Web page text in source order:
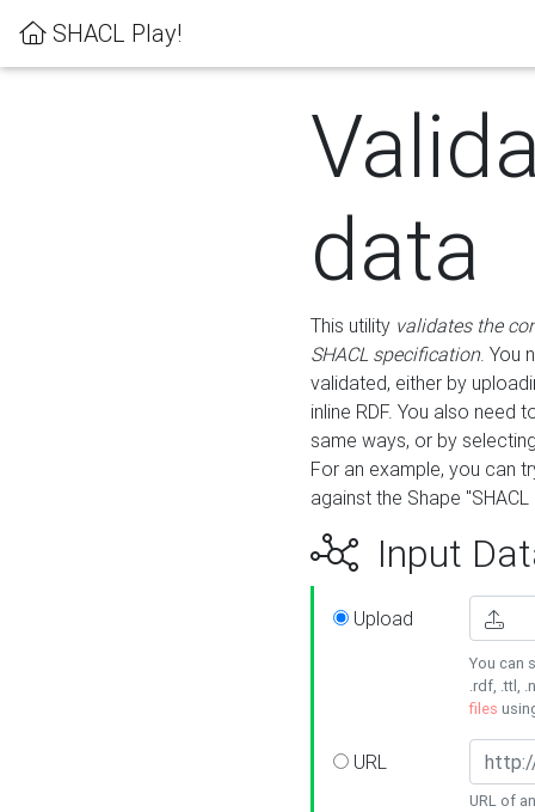
SHACL Play!
data
This utility validates the
SHACL specification. You
validated, either by
inline RDF. You also need
same ways, or by
For an example, you can
against the Shape
Input
Upload
You can
.rdf, .ttl,
files
URL
URL of